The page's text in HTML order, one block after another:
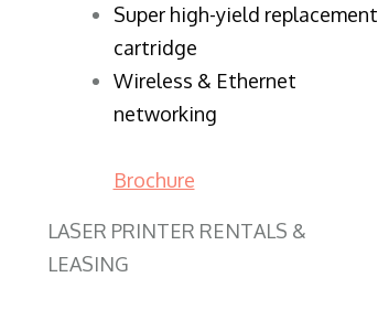
Super high-yield replacement
cartridge
Wireless & Ethernet
networking
Brochure
LASER PRINTER RENTALS &
LEASING